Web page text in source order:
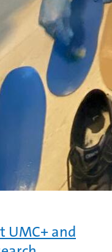
UMC+ and